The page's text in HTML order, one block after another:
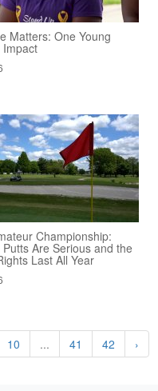
Matters: One Young
Impact
Championship:
Are Serious and the
Last All Year
10 ... 41 42 ›